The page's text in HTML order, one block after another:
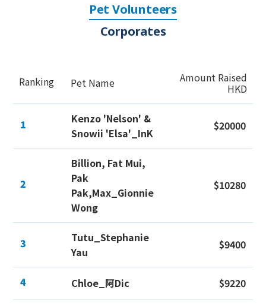
Pet Volunteers
Corporates
Ranking Pet Name Amount Raised
HKD
1
Kenzo 'Nelson' &
Snowii 'Elsa'_InK
$20000
2
Billion, Fat Mui,
Pak
Pak,Max_Gionnie
Wong
$10280
3
Tutu_Stephanie
Yau
$9400
4 Chloe_阿Dic $9220